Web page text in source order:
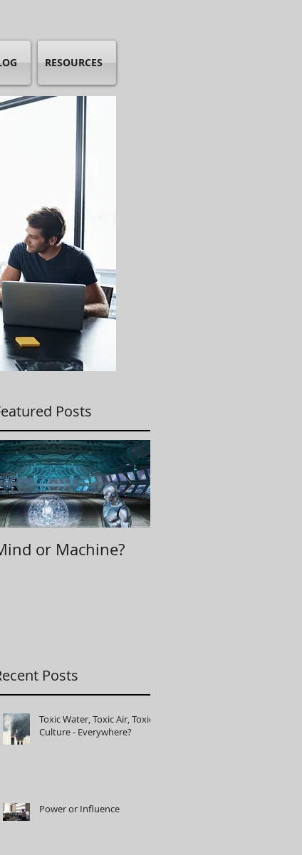
RESOURCES
Posts
or Machine?
Posts
Toxic Water, Toxic Air, Toxic
Culture - Everywhere?
Power or Influence